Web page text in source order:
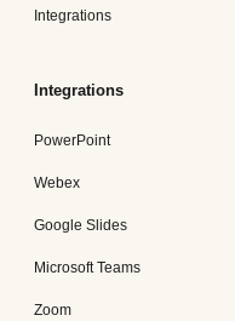
Integrations
Integrations
PowerPoint
Webex
Google Slides
Microsoft Teams
Zoom